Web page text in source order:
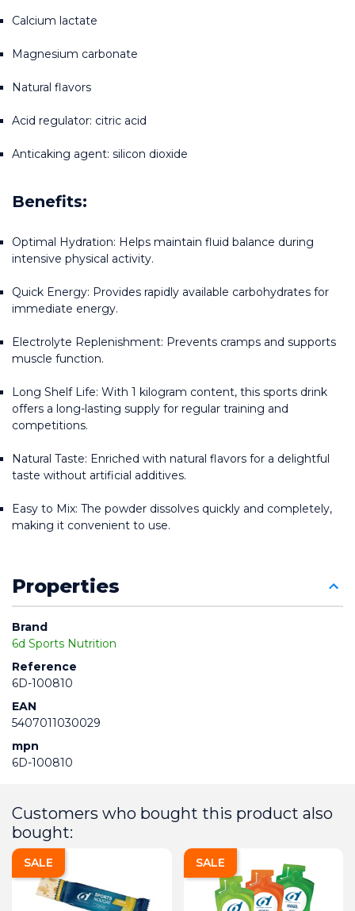
Calcium lactate
Magnesium carbonate
Natural flavors
Acid regulator: citric acid
Anticaking agent: silicon dioxide
Benefits:
Optimal Hydration: Helps maintain fluid balance during
intensive physical activity.
Quick Energy: Provides rapidly available carbohydrates for
immediate energy.
Electrolyte Replenishment: Prevents cramps and supports
muscle function.
Long Shelf Life: With 1 kilogram content, this sports drink
offers a long-lasting supply for regular training and
competitions.
Natural Taste: Enriched with natural flavors for a delightful
taste without artificial additives.
Easy to Mix: The powder dissolves quickly and completely,
making it convenient to use.
Properties
Brand
6d Sports Nutrition
Reference
6D-100810
EAN
5407011030029
mpn
6D-100810
Customers who bought this product also
bought:
SALE SALE